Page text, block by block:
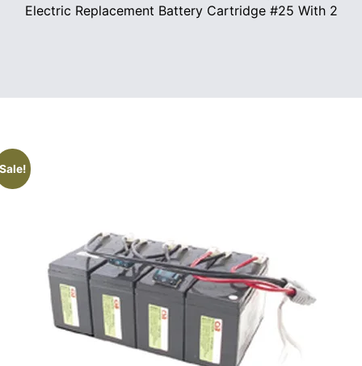
Electric Replacement Battery Cartridge #25 With 2